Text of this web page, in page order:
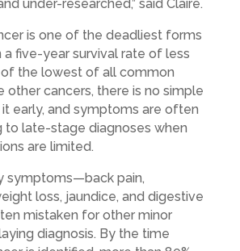
under-researched,” said Claire.
is one of the deadliest forms
a five-year survival rate of less
the lowest of all common
other cancers, there is no simple
early, and symptoms are often
to late-stage diagnoses when
are limited.
symptoms—back pain,
loss, jaundice, and digestive
mistaken for other minor
diagnosis. By the time